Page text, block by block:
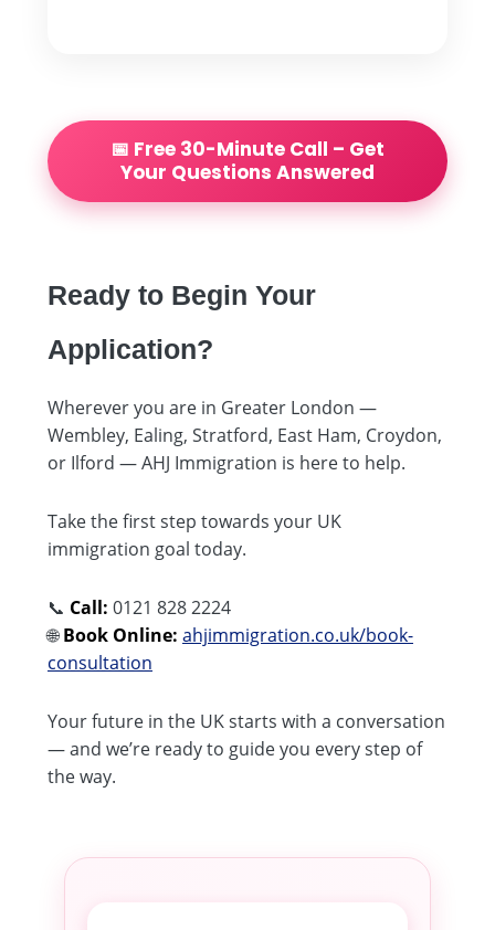
📅 Free 30-Minute Call – Get
Your Questions Answered
Ready to Begin Your
Application?
Wherever you are in Greater London —
Wembley, Ealing, Stratford, East Ham, Croydon,
or Ilford — AHJ Immigration is here to help.
Take the first step towards your UK
immigration goal today.
📞 Call: 0121 828 2224
🌐Book Online: ahjimmigration.co.uk/book-
consultation
Your future in the UK starts with a conversation
— and we’re ready to guide you every step of
the way.